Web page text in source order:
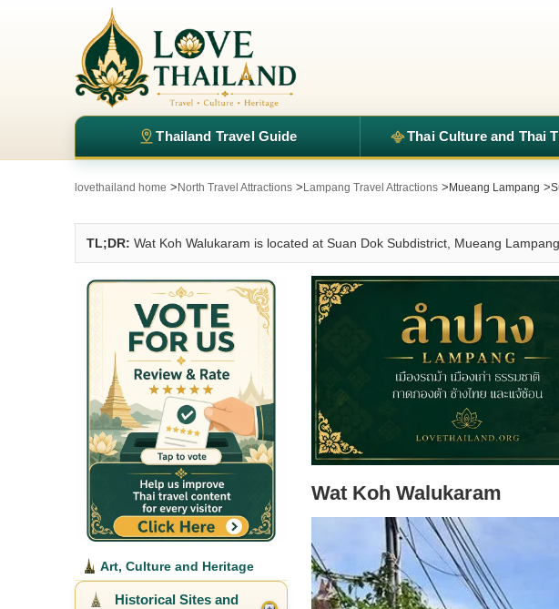
Thailand Travel Guide Thai Culture and Thai
lovethailand home > North Travel Attractions > Lampang Travel Attractions > Mueang Lampang >
TL;DR: Wat Koh Walukaram is located at Suan Dok Subdistrict, Mueang
Wat Koh Walukaram
Art, Culture and Heritage
Historical Sites and